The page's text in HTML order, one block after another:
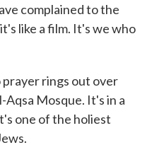
complained to the
like a film. It's we who
prayer rings out over
Aqsa Mosque. It's in a
one of the holiest